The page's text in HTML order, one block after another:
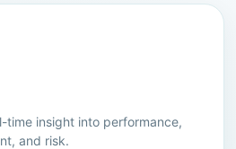
time insight into performance,
and risk.